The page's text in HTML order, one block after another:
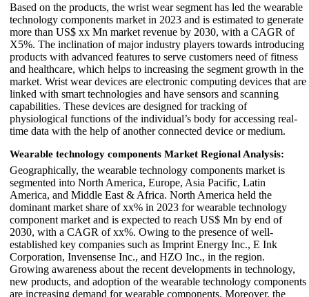
Based on the products, the wrist wear segment has led the wearable
technology components market in 2023 and is estimated to generate
more than US$ xx Mn market revenue by 2030, with a CAGR of
X5%. The inclination of major industry players towards introducing
products with advanced features to serve customers need of fitness
and healthcare, which helps to increasing the segment growth in the
market. Wrist wear devices are electronic computing devices that are
linked with smart technologies and have sensors and scanning
capabilities. These devices are designed for tracking of
physiological functions of the individual’s body for accessing real-
time data with the help of another connected device or medium.
Wearable technology components Market Regional Analysis:
Geographically, the wearable technology components market is
segmented into North America, Europe, Asia Pacific, Latin
America, and Middle East & Africa. North America held the
dominant market share of xx% in 2023 for wearable technology
component market and is expected to reach US$ Mn by end of
2030, with a CAGR of xx%. Owing to the presence of well-
established key companies such as Imprint Energy Inc., E Ink
Corporation, Invensense Inc., and HZO Inc., in the region.
Growing awareness about the recent developments in technology,
new products, and adoption of the wearable technology components
are increasing demand for wearable components. Moreover, the